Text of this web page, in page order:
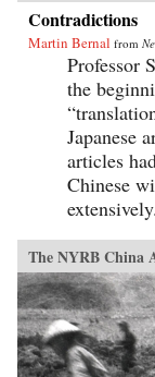
Contradictions
Martin Bernal from
Professor
the
Japanese
articles
Chinese
The NYRB China